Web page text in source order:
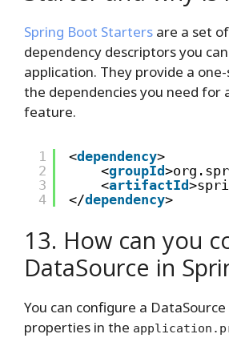
Spring Boot Starters are a set
dependency descriptors you
application. They provide a
the dependencies you need for
feature.
1
2
3
4
<dependency>
<groupId
<artifactId
</dependency>
13. How can you
DataSource in
You can configure a
properties in the